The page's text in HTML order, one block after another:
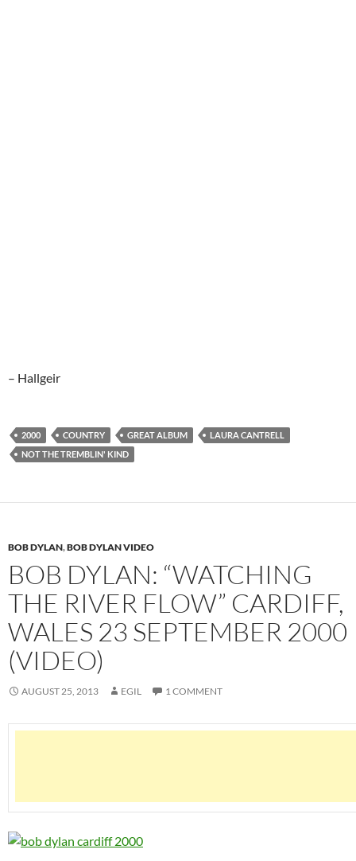
– Hallgeir
2000 COUNTRY GREAT ALBUM
LAURA CANTRELL
NOT THE TREMBLIN' KIND
BOB DYLAN,BOB DYLAN VIDEO
BOB DYLAN: “WATCHING
THE RIVER FLOW” CARDIFF,
WALES 23 SEPTEMBER 2000
(VIDEO)
AUGUST 25, 2013 EGIL 1 COMMENT